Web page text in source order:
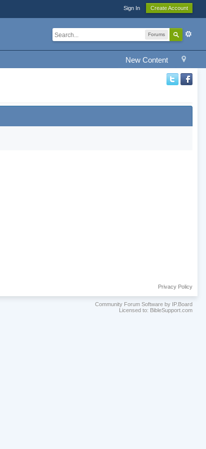
Sign In Create Account
Forums
New Content
Privacy Policy
Community Forum Software by IP.Board
Licensed to: BibleSupport.com